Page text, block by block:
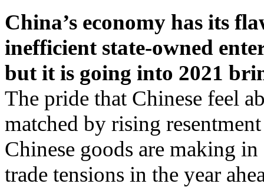
China’s economy has its
inefficient state-owned
but it is going into 2021
The pride that Chinese feel
matched by rising
Chinese goods are making
trade tensions in the year